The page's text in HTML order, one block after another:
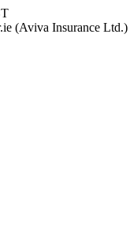
(Aviva Insurance Ltd.)